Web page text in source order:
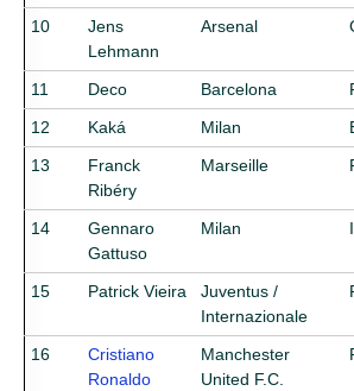
10
Jens
Lehmann
Arsenal
11 Deco Barcelona
12
Kaká Milan
13
Franck
Ribéry
Marseille
14
Gennaro
Gattuso
Milan
15 Patrick Vieira
Juventus /
Internazionale
16
Cristiano
Ronaldo
Manchester
United F.C.